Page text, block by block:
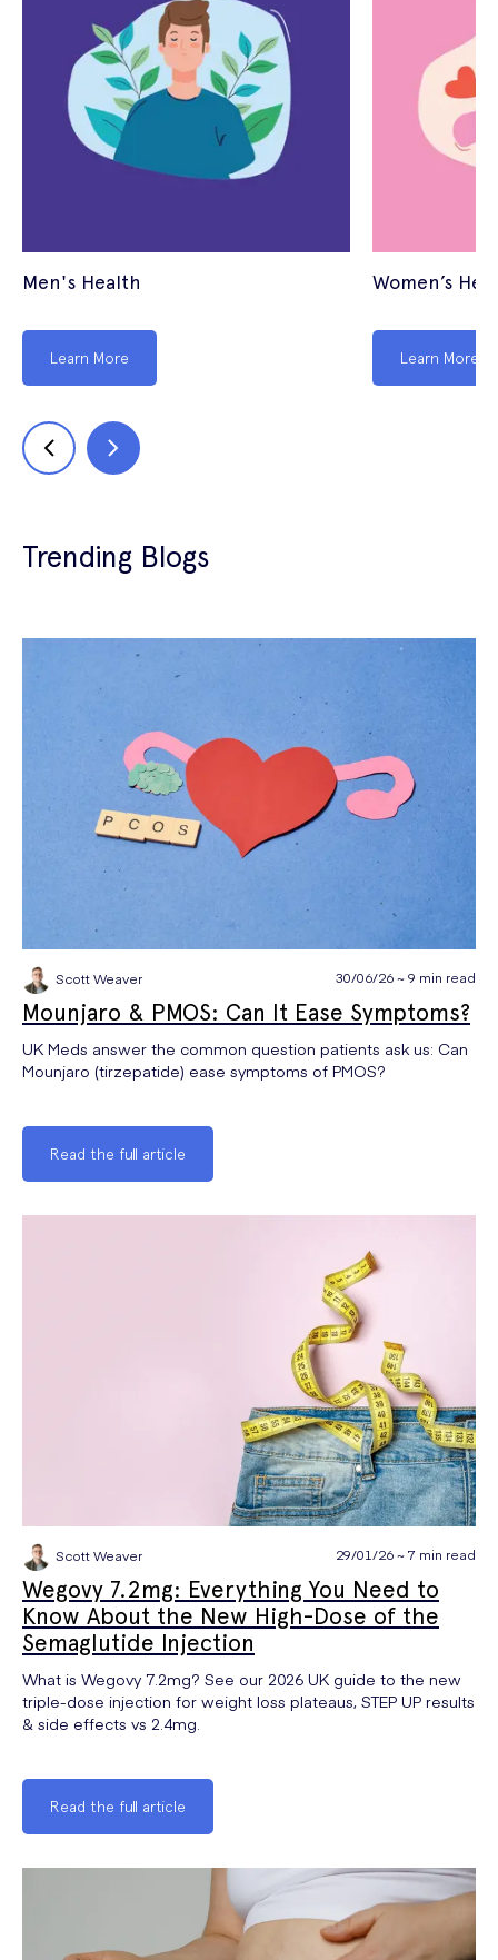
Men's Health
Learn More
Women’s
Learn More
Trending Blogs
Scott Weaver 30/06/26 ~ 9 min read
Mounjaro & PMOS: Can It Ease Symptoms?
UK Meds answer the common question patients ask us: Can
Mounjaro (tirzepatide) ease symptoms of PMOS?
Read the full article
Scott Weaver 29/01/26 ~ 7 min read
Wegovy 7.2mg: Everything You Need to
Know About the New High-Dose of the
Semaglutide Injection
What is Wegovy 7.2mg? See our 2026 UK guide to the new
triple-dose injection for weight loss plateaus, STEP UP results
& side effects vs 2.4mg.
Read the full article